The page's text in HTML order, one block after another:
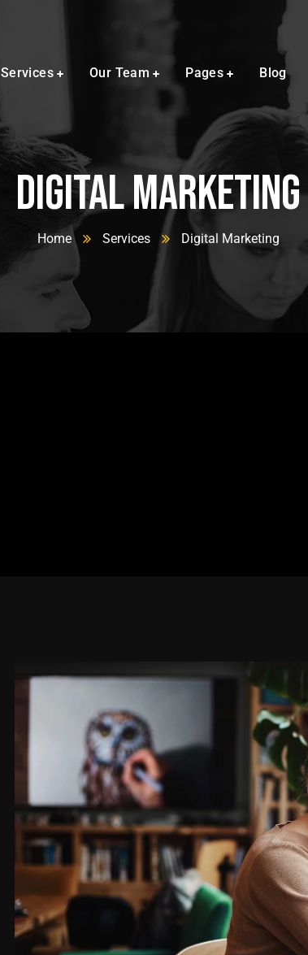
Services Our Team Pages Blog
Digital Marketing
Home Services Digital Marketing